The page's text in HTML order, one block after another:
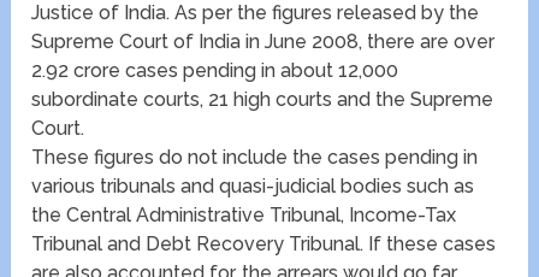
Justice of India. As per the figures released by the
Supreme Court of India in June 2008, there are over
2.92 crore cases pending in about 12,000
subordinate courts, 21 high courts and the Supreme
Court.
These figures do not include the cases pending in
various tribunals and quasi-judicial bodies such as
the Central Administrative Tribunal, Income-Tax
Tribunal and Debt Recovery Tribunal. If these cases